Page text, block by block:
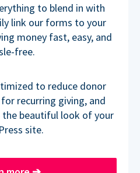
to blend in with
link our forms to your
money fast, easy, and
free.
to reduce donor
recurring giving, and
beautiful look of your
site.